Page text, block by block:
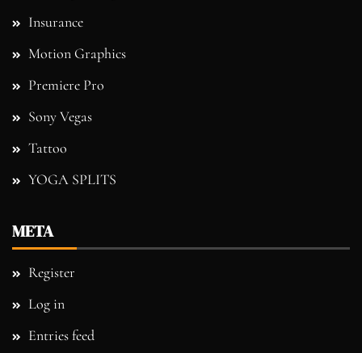
Insurance
Motion Graphics
Premiere Pro
Sony Vegas
Tattoo
YOGA SPLITS
META
Register
Log in
Entries feed